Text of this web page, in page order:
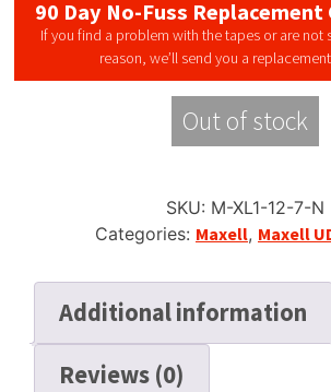
90 Day No-Fuss Replacement
If you find a problem with the tapes or are not
reason, we’ll send you a
Out of stock
SKU: M-XL1-12-7-N
Categories: Maxell, Maxell
Additional information
Reviews (0)